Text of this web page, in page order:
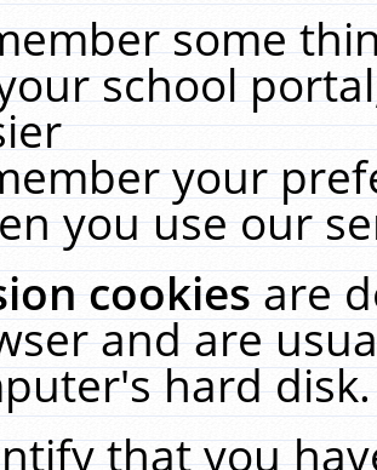
some
school
your
you use our
cookiesare
and are
hard
that you